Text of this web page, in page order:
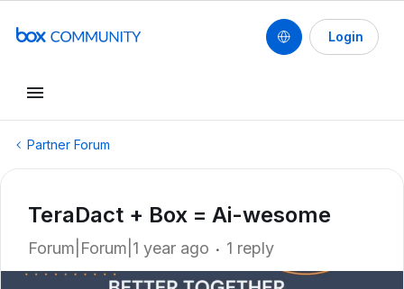
Login
Partner Forum
TeraDact + Box = Ai-wesome
Forum|Forum|1 year ago 1 reply